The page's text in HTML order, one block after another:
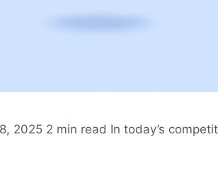
2025 2 min read In today’s